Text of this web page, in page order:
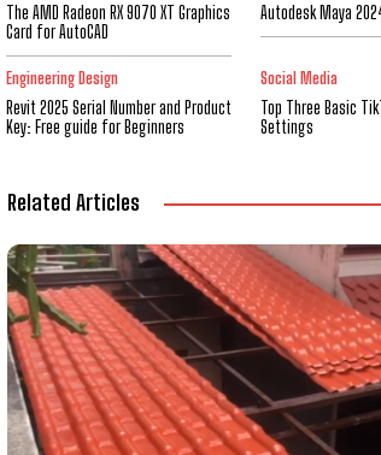
The AMD Radeon RX 9070 XT Graphics
Card for AutoCAD
Autodesk Maya
Engineering Design
Revit 2025 Serial Number and Product
Key: Free guide for Beginners
Social Media
Top Three Basic
Settings
Related Articles